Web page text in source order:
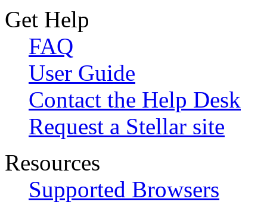
Get Help
FAQ
User Guide
Contact the Help Desk
Request a Stellar site
Resources
Supported Browsers